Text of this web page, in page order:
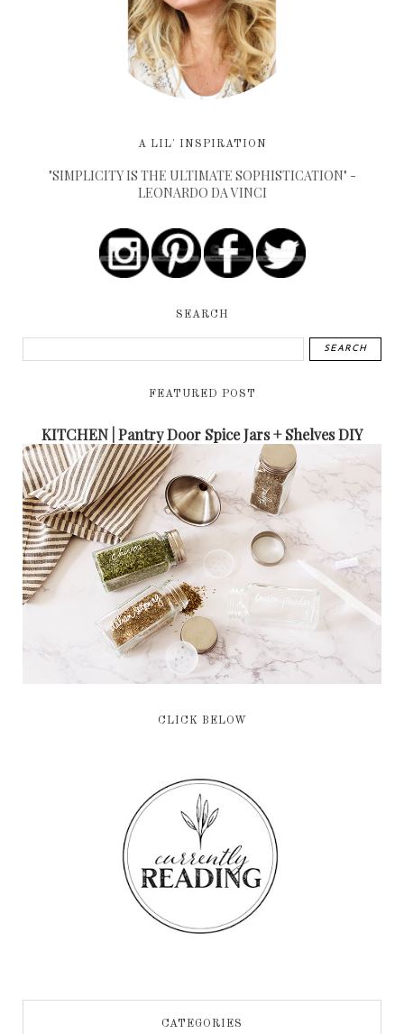
A LIL' INSPIRATION
"SIMPLICITY IS THE ULTIMATE SOPHISTICATION" -
LEONARDO DA VINCI
SEARCH
FEATURED POST
KITCHEN | Pantry Door Spice Jars + Shelves DIY
CLICK BELOW
CATEGORIES